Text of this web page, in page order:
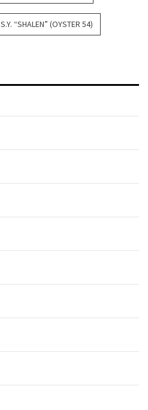
S.Y. “SHALEN” (OYSTER 54)